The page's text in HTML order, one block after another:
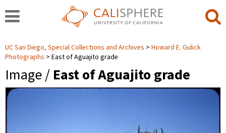
UC San Diego, Special Collections and Archives
Howard E. Gulick
Photographs
East of Aguajito grade
Image / East of Aguajito grade